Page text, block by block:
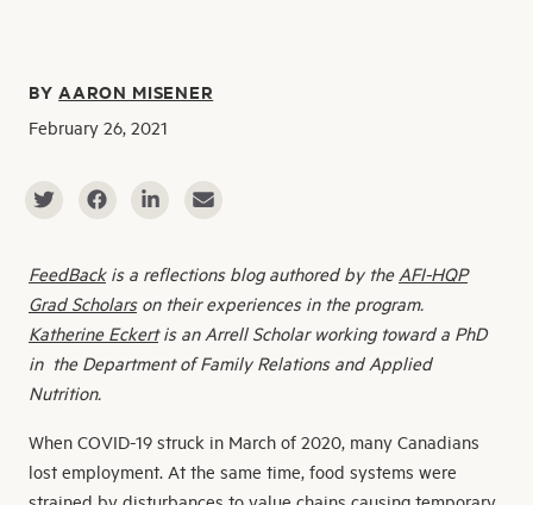
BYAARON MISENER
February 26, 2021
FeedBackis a reflections blog authored by the AFI-HQP
Grad Scholarson their experiences in the program.
Katherine Eckertis an Arrell Scholar working toward a PhD
in the Department of Family Relations and Applied
Nutrition.
When COVID-19 struck in March of 2020, many Canadians
lost employment. At the same time, food systems were